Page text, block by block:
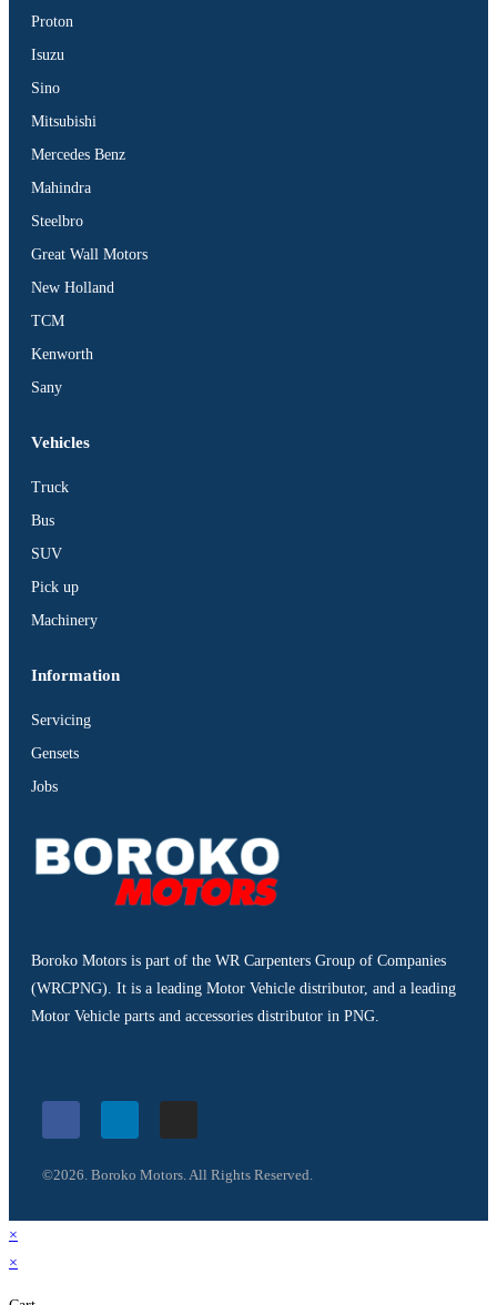
Proton
Isuzu
Sino
Mitsubishi
Mercedes Benz
Mahindra
Steelbro
Great Wall Motors
New Holland
TCM
Kenworth
Sany
Vehicles
Truck
Bus
SUV
Pick up
Machinery
Information
Servicing
Gensets
Jobs
Boroko Motors is part of the WR Carpenters Group of Companies
(WRCPNG). It is a leading Motor Vehicle distributor, and a leading
Motor Vehicle parts and accessories distributor in PNG.
©2026. Boroko Motors. All Rights Reserved.
×
×